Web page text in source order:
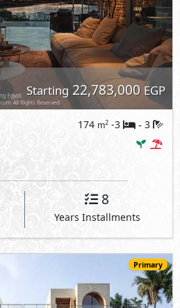
Starting22,783,000 EGP
174 m2 -3 - 3
8
Years Installments
Primary